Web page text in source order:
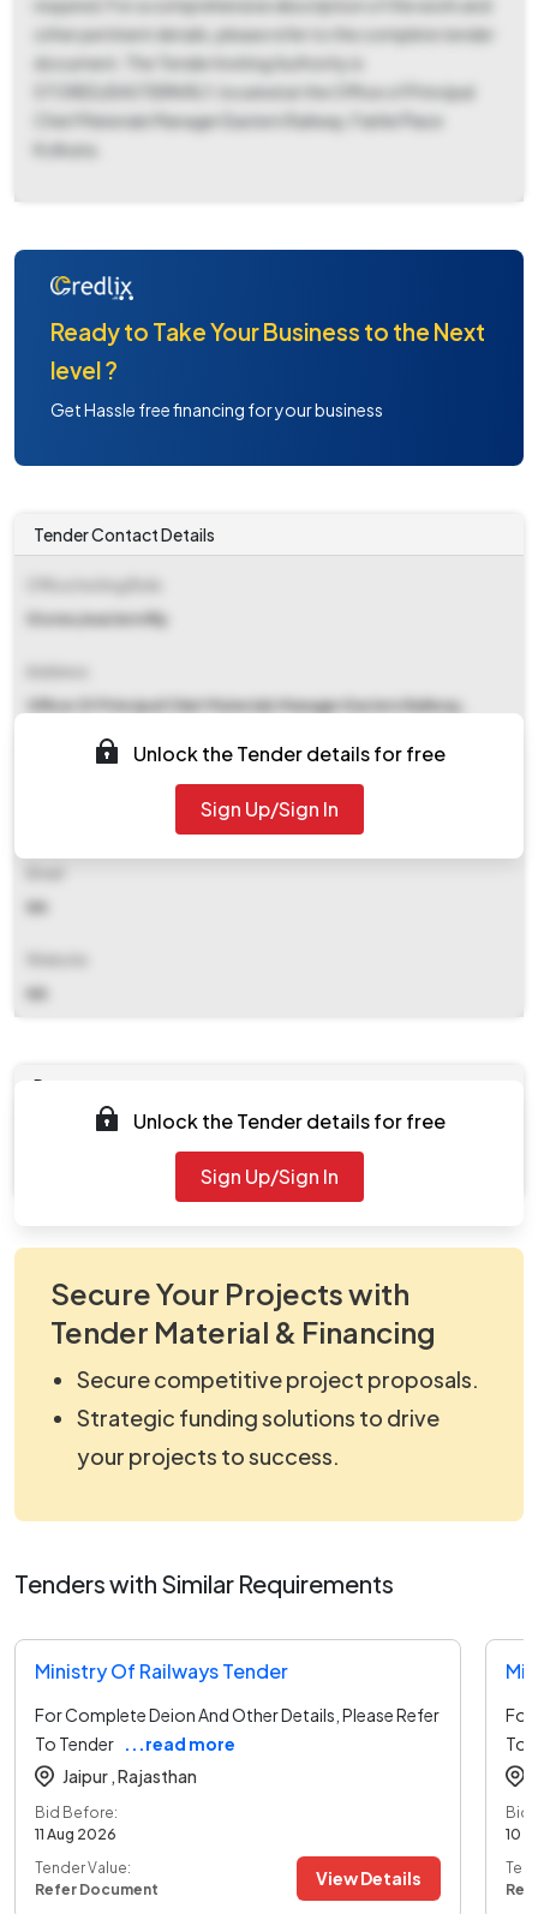
required. For a comprehensive description of the work and
other pertinent details, please refer to the complete tender
document. The Tender Inviting Authority is
STORES/EASTERN RLY, located at the Office of Principal
Chief Materials Manager Eastern Railway, Fairlie Place
Kolkata.
Ready to Take Your Business to the Next
level ?
Get Hassle free financing for your business
Tender Contact Details
Stores/eastern Rly
Office Of Principal Chief Materials Manager Eastern Railway,
NA
NA
Unlock the Tender details for free
Sign Up/Sign In
Documents
Document
viewNitPdf_5169315.pdf
Unlock the Tender details for free
Sign Up/Sign In
Secure Your Projects with
Tender Material & Financing
Secure competitive project proposals.
Strategic funding solutions to drive
your projects to success.
Tenders with Similar Requirements
Ministry Of Railways Tender
For Complete Deion And Other Details, Please Refer
To Tender
...read more
Jaipur , Rajasthan
Bid Before:
11 Aug 2026
Tender Value:
Refer Document
View Details
For
To
Bid
10